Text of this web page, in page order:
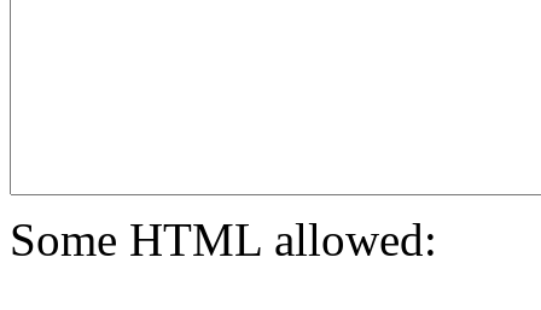
Some HTML allowed: